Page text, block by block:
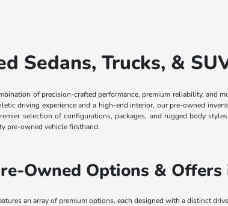
Sedans, Trucks, &
of precision-crafted performance, premium reliability,
driving experience and a high-end interior, our pre-owned
selection of configurations, packages, and rugged body
pre-owned vehicle firsthand.
Owned Options &
an array of premium options, each designed with a distinct